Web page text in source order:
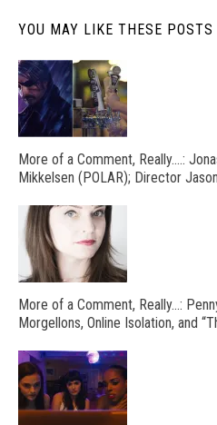
YOU MAY LIKE THESE POSTS
More of a Comment, Really….:
Mikkelsen (POLAR); Director
More of a Comment, Really…:
Morgellons, Online Isolation, and